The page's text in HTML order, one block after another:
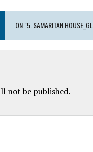
ON "5. SAMARITAN
not be published.